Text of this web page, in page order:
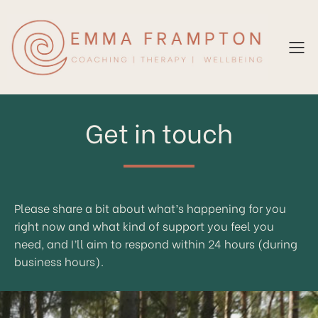
Get in touch
Please share a bit about what’s happening for you
right now and what kind of support you feel you
need, and I’ll aim to respond within 24 hours (during
business hours).